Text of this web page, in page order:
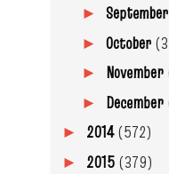
► September
► October
► November
► December
► 2014(572)
► 2015 (379)